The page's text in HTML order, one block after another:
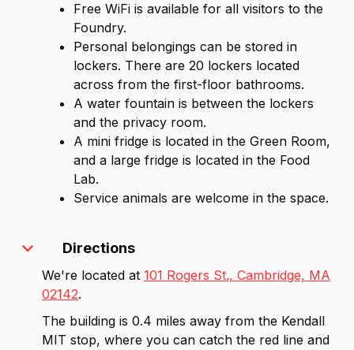
Free WiFi is available for all visitors to the
Foundry.
Personal belongings can be stored in
lockers. There are 20 lockers located
across from the first-floor bathrooms.
A water fountain is between the lockers
and the privacy room.
A mini fridge is located in the Green Room,
and a large fridge is located in the Food
Lab.
Service animals are welcome in the space.
expand_more Directions
We're located at 101 Rogers St., Cambridge, MA
02142.
The building is 0.4 miles away from the Kendall
MIT stop, where you can catch the red line and